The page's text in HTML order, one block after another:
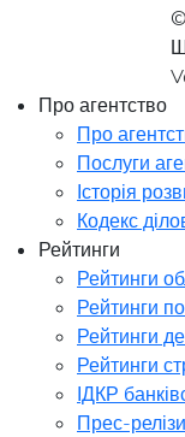
Про агентство
Про
Послуги
Історія
Кодекс
Рейтинги
Рейтинги
Рейтинги
Рейтинги
Рейтинги
ІДКР
Прес-релізи